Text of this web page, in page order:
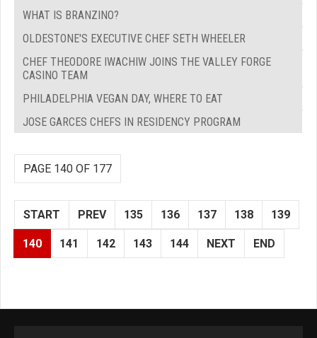
WHAT IS BRANZINO?
OLDESTONE'S EXECUTIVE CHEF SETH WHEELER
CHEF THEODORE IWACHIW JOINS THE VALLEY FORGE
CASINO TEAM
PHILADELPHIA VEGAN DAY, WHERE TO EAT
JOSE GARCES CHEFS IN RESIDENCY PROGRAM
PAGE 140 OF 177
START PREV 135 136 137 138 139
140 141 142 143 144 NEXT END